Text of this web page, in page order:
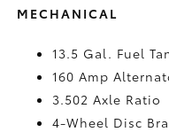
MECHANICAL
13.5 Gal. Fuel
160 Amp
3.502 Axle Ratio
4-Wheel Disc